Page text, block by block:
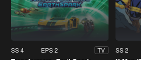
SS 4 EPS 2 TV SS 2